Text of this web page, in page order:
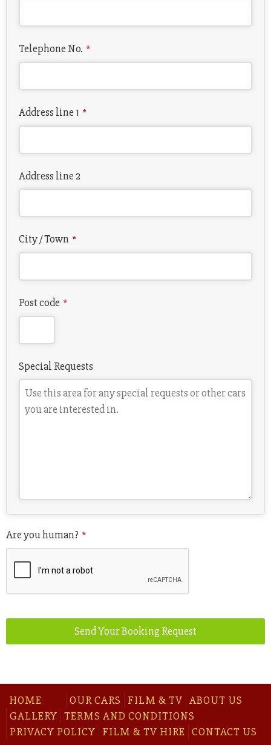
Telephone No. *
Address line 1 *
Address line 2
City / Town *
Post code *
Special Requests
Are you human? *
Send Your Booking Request
HOME OUR CARS FILM & TV ABOUT US
GALLERY TERMS AND CONDITIONS
PRIVACY POLICY FILM & TV HIRE CONTACT US